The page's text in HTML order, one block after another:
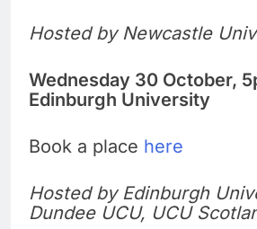
Hosted by Newcastle
Wednesday 30 October,
Edinburgh University
Book a place here
Hosted by Edinburgh
Dundee UCU, UCU